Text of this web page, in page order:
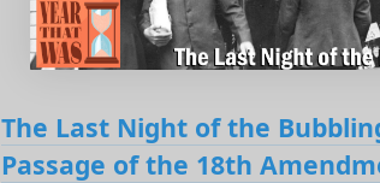
The Last Night of the
Passage of the 18th